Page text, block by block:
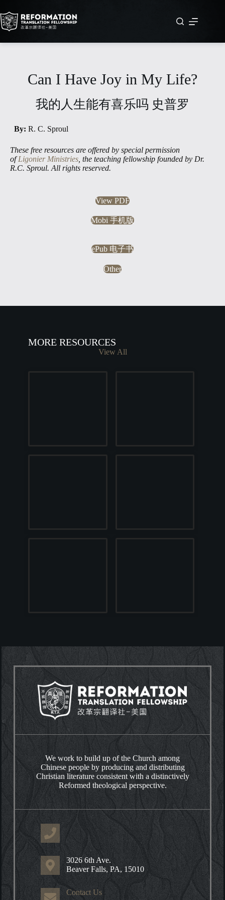
to
content
Can I Have Joy in My Life?
我的人生能有喜乐吗 史普罗
By: R. C. Sproul
These free resources are offered by special permission
ofLigonier Ministries , the teaching fellowship founded by Dr.
R.C. Sproul. All rights reserved.
View PDF
Mobi 手机版
ePub 电子书
Other
MORE RESOURCES
View All
We work to build up of the Church among
Chinese people by producing and distributing
Christian literature consistent with a distinctively
Reformed theological perspective.
3026 6th Ave.
Beaver Falls, PA, 15010
Contact Us